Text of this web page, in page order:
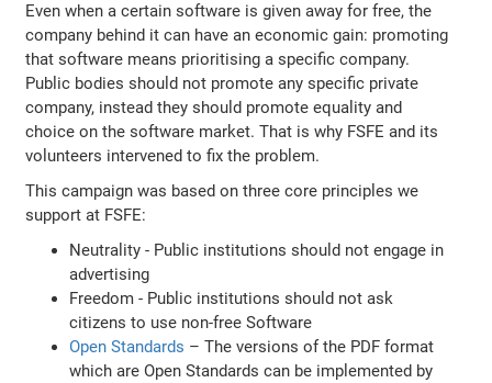
Even when a certain software is given away for free, the
company behind it can have an economic gain: promoting
that software means prioritising a specific company.
Public bodies should not promote any specific private
company, instead they should promote equality and
choice on the software market. That is why FSFE and its
volunteers intervened to fix the problem.
This campaign was based on three core principles we
support at FSFE:
Neutrality - Public institutions should not engage in
advertising
Freedom - Public institutions should not ask
citizens to use non-free Software
Open Standards – The versions of the PDF format
which are Open Standards can be implemented by